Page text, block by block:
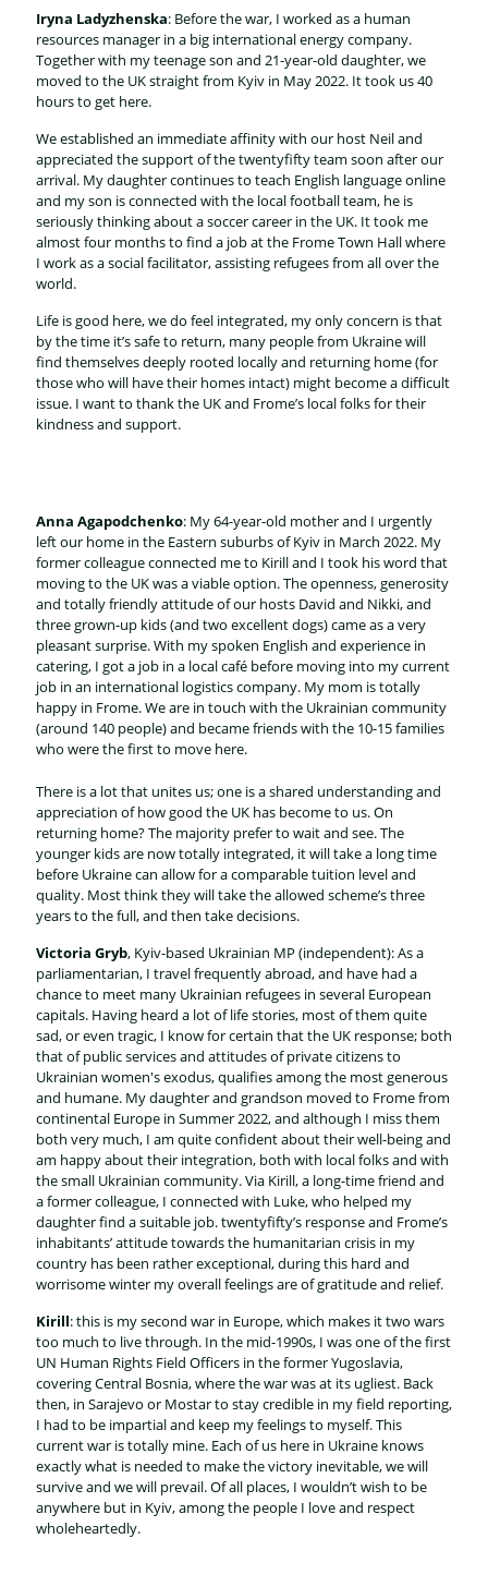
Iryna Ladyzhenska: Before the war, I worked as a human
resources manager in a big international energy company.
Together with my teenage son and 21-year-old daughter, we
moved to the UK straight from Kyiv in May 2022. It took us 40
hours to get here.
We established an immediate affinity with our host Neil and
appreciated the support of the twentyfifty team soon after our
arrival. My daughter continues to teach English language online
and my son is connected with the local football team, he is
seriously thinking about a soccer career in the UK. It took me
almost four months to find a job at the Frome Town Hall where
I work as a social facilitator, assisting refugees from all over the
world.
Life is good here, we do feel integrated, my only concern is that
by the time it’s safe to return, many people from Ukraine will
find themselves deeply rooted locally and returning home (for
those who will have their homes intact) might become a difficult
issue. I want to thank the UK and Frome’s local folks for their
kindness and support.
Anna Agapodchenko: My 64-year-old mother and I urgently
left our home in the Eastern suburbs of Kyiv in March 2022. My
former colleague connected me to Kirill and I took his word that
moving to the UK was a viable option. The openness, generosity
and totally friendly attitude of our hosts David and Nikki, and
three grown-up kids (and two excellent dogs) came as a very
pleasant surprise. With my spoken English and experience in
catering, I got a job in a local café before moving into my current
job in an international logistics company. My mom is totally
happy in Frome. We are in touch with the Ukrainian community
(around 140 people) and became friends with the 10-15 families
who were the first to move here.
There is a lot that unites us; one is a shared understanding and
appreciation of how good the UK has become to us. On
returning home? The majority prefer to wait and see. The
younger kids are now totally integrated, it will take a long time
before Ukraine can allow for a comparable tuition level and
quality. Most think they will take the allowed scheme’s three
years to the full, and then take decisions.
Victoria Gryb, Kyiv-based Ukrainian MP (independent): As a
parliamentarian, I travel frequently abroad, and have had a
chance to meet many Ukrainian refugees in several European
capitals. Having heard a lot of life stories, most of them quite
sad, or even tragic, I know for certain that the UK response; both
that of public services and attitudes of private citizens to
Ukrainian women's exodus, qualifies among the most generous
and humane. My daughter and grandson moved to Frome from
continental Europe in Summer 2022, and although I miss them
both very much, I am quite confident about their well-being and
am happy about their integration, both with local folks and with
the small Ukrainian community. Via Kirill, a long-time friend and
a former colleague, I connected with Luke, who helped my
daughter find a suitable job. twentyfifty’s response and Frome’s
inhabitants’ attitude towards the humanitarian crisis in my
country has been rather exceptional, during this hard and
worrisome winter my overall feelings are of gratitude and relief.
Kirill: this is my second war in Europe, which makes it two wars
too much to live through. In the mid-1990s, I was one of the first
UN Human Rights Field Officers in the former Yugoslavia,
covering Central Bosnia, where the war was at its ugliest. Back
then, in Sarajevo or Mostar to stay credible in my field reporting,
I had to be impartial and keep my feelings to myself. This
current war is totally mine. Each of us here in Ukraine knows
exactly what is needed to make the victory inevitable, we will
survive and we will prevail. Of all places, I wouldn’t wish to be
anywhere but in Kyiv, among the people I love and respect
wholeheartedly.